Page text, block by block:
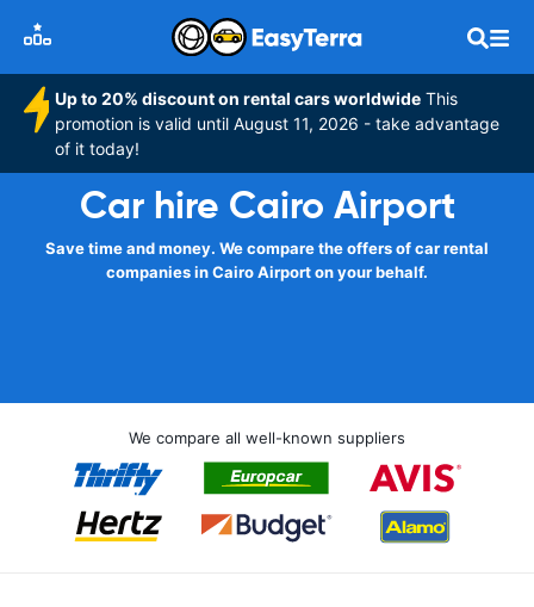
Up to 20% discount on rental cars worldwide This
promotion is valid until August 11, 2026 - take advantage
of it today!
Car hire Cairo Airport
Save time and money. We compare the offers of car rental
companies in Cairo Airport on your behalf.
We compare all well-known suppliers